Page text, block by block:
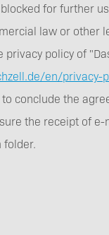
for further
law or other
policy of
en/privacy-
conclude the
the receipt of
folder.